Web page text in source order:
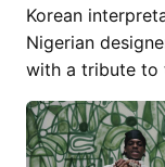
Korean
Nigerian
with a tribute to